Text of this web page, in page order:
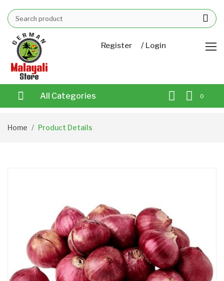
Register / Login
All Categories 0
Home Product Details